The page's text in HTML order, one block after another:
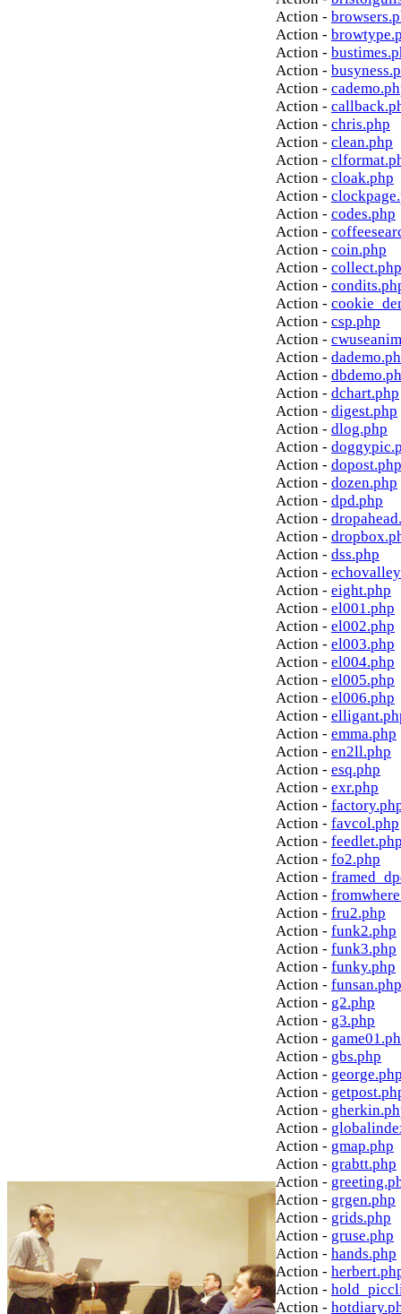
Action -
Action -
Action -
Action -
Action -
Action -
Action - chris.php
Action - clean.php
Action -
Action - cloak.php
Action -
Action - codes.php
Action -
Action - coin.php
Action - collect.php
Action -
Action -
Action - csp.php
Action -
Action -
Action -
Action - dchart.php
Action - digest.php
Action - dlog.php
Action -
Action - dopost.php
Action - dozen.php
Action - dpd.php
Action -
Action -
Action - dss.php
Action -
Action - eight.php
Action - el001.php
Action - el002.php
Action - el003.php
Action - el004.php
Action - el005.php
Action - el006.php
Action -
Action - emma.php
Action - en2ll.php
Action - esq.php
Action - exr.php
Action -
Action - favcol.php
Action -
Action - fo2.php
Action -
Action -
Action - fru2.php
Action - funk2.php
Action - funk3.php
Action - funky.php
Action - funsan.php
Action - g2.php
Action - g3.php
Action -
Action - gbs.php
Action -
Action -
Action -
Action -
Action - gmap.php
Action - grabtt.php
Action -
Action - grgen.php
Action - grids.php
Action - gruse.php
Action - hands.php
Action -
Action -
Action -